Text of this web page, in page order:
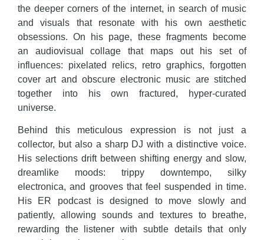
the deeper corners of the internet, in search of music
and visuals that resonate with his own aesthetic
obsessions. On his page, these fragments become
an audiovisual collage that maps out his set of
influences: pixelated relics, retro graphics, forgotten
cover art and obscure electronic music are stitched
together into his own fractured, hyper-curated
universe.
Behind this meticulous expression is not just a
collector, but also a sharp DJ with a distinctive voice.
His selections drift between shifting energy and slow,
dreamlike moods: trippy downtempo, silky
electronica, and grooves that feel suspended in time.
His ER podcast is designed to move slowly and
patiently, allowing sounds and textures to breathe,
rewarding the listener with subtle details that only